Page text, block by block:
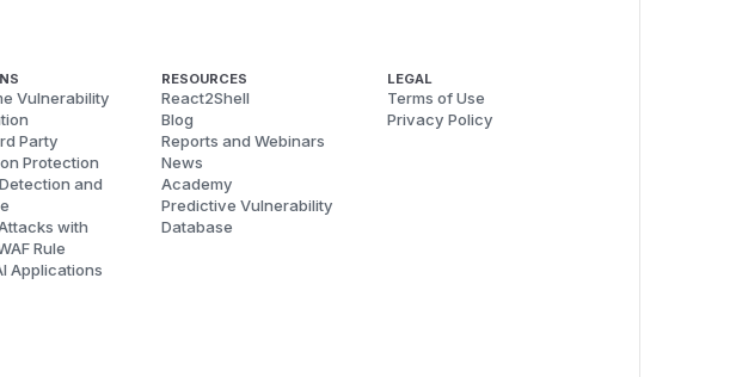
Vulnerability
Party
Protection
and
with
Rule
Applications
RESOURCES
React2Shell
Blog
Reports and Webinars
News
Academy
Predictive Vulnerability
Database
LEGAL
Terms of Use
Privacy Policy